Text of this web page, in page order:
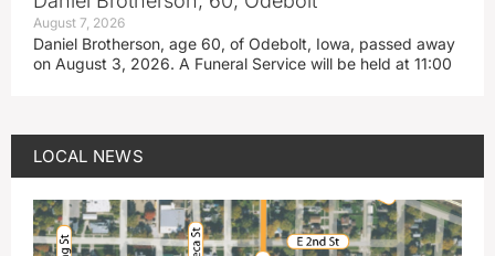
August 7, 2026
Daniel Brotherson, age 60, of Odebolt, Iowa, passed away
on August 3, 2026. A Funeral Service will be held at 11:00
LOCAL NEWS